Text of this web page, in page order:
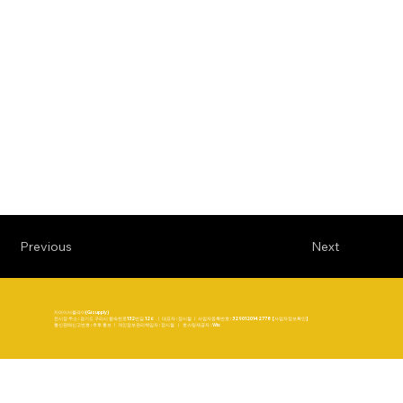
Next
Previous
지아이서플라이(Gisupply)
전시장 주소 : 경기도 구리시 왕숙천로132번길 126 ㅣ 대표자 : 정시철 ㅣ 사업자등록번호 : 3290120142778 [사업자정보확인]
통신판매신고번호 : 추후 통보 ㅣ 개인정보관리책임자 : 정시철 ㅣ 호스팅제공자 : Wix